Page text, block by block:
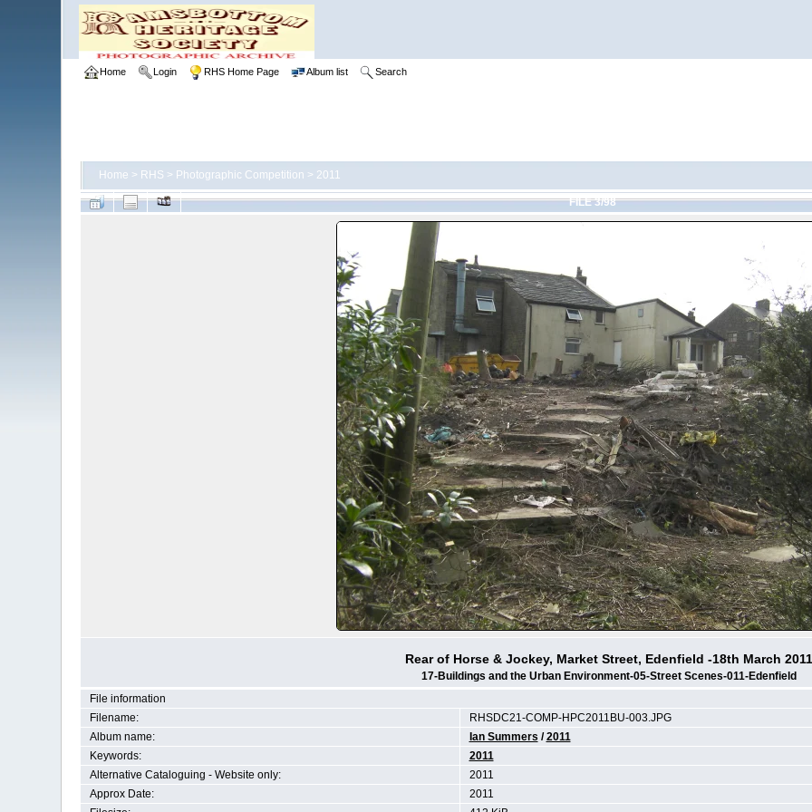
Home Login RHS Home Page Album list Search
Home > RHS > Photographic Competition > 2011
FILE 3/98
Rear of Horse & Jockey, Market Street, Edenfield -18th March 2011
17-Buildings and the Urban Environment-05-Street Scenes-011-Edenfield
File information
Filename:
RHSDC21-COMP-HPC2011BU-003.JPG
Album name:
Ian Summers /2011
Keywords:
2011
Alternative Cataloguing - Website only:
2011
Approx Date:
2011